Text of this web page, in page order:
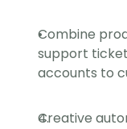
Combine
support
accounts to
Creative